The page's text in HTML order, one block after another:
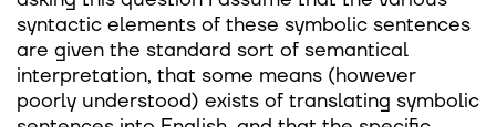
syntactic elements of these symbolic sentences
are given the standard sort of semantical
interpretation, that some means (however
poorly understood) exists of translating symbolic